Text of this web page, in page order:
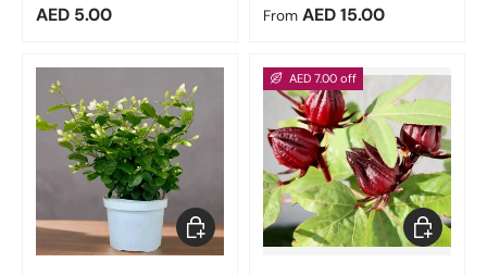
Regular price
AED 5.00 Regular price
From AED 15.00
Choose options
AED 7.00 off
Add to